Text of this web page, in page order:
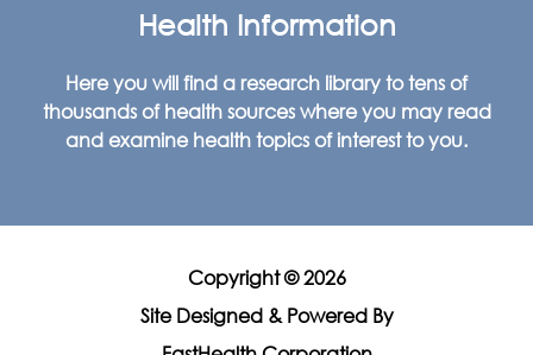
Health Information
Here you will find a research library to tens of
thousands of health sources where you may read
and examine health topics of interest to you.
Copyright © 2026
Site Designed & Powered By